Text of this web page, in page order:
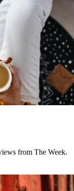
from The Week.